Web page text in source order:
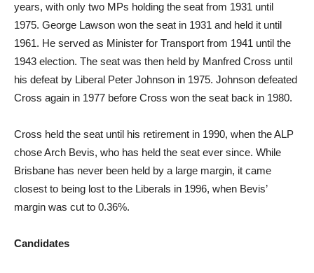
years, with only two MPs holding the seat from 1931 until
1975. George Lawson won the seat in 1931 and held it until
1961. He served as Minister for Transport from 1941 until the
1943 election. The seat was then held by Manfred Cross until
his defeat by Liberal Peter Johnson in 1975. Johnson defeated
Cross again in 1977 before Cross won the seat back in 1980.
Cross held the seat until his retirement in 1990, when the ALP
chose Arch Bevis, who has held the seat ever since. While
Brisbane has never been held by a large margin, it came
closest to being lost to the Liberals in 1996, when Bevis’
margin was cut to 0.36%.
Candidates